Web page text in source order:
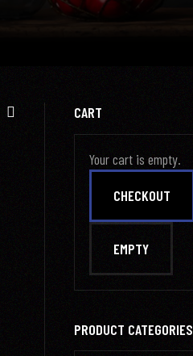
CART
Your cart is empty.
PRODUCT CATEGORIES